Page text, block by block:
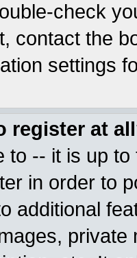
check
contact the
settings
register at
to -- it is up
in order to
additional